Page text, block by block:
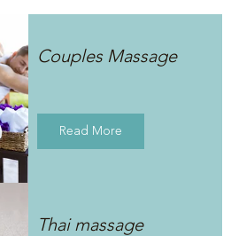
Couples Massage
Read More
Thai massage